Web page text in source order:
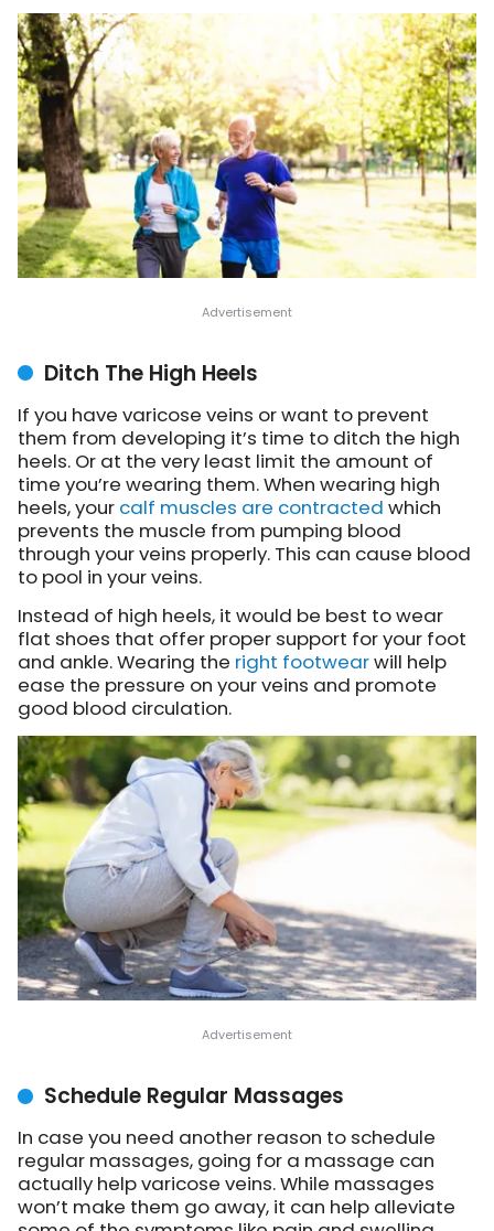
Ditch The High Heels
If you have varicose veins or want to prevent
them from developing it’s time to ditch the high
heels. Or at the very least limit the amount of
time you’re wearing them. When wearing high
heels, your calf muscles are contracted which
prevents the muscle from pumping blood
through your veins properly. This can cause blood
to pool in your veins.
Instead of high heels, it would be best to wear
flat shoes that offer proper support for your foot
and ankle. Wearing the right footwearwill help
ease the pressure on your veins and promote
good blood circulation.
Schedule Regular Massages
In case you need another reason to schedule
regular massages, going for a massage can
actually help varicose veins. While massages
won’t make them go away, it can help alleviate